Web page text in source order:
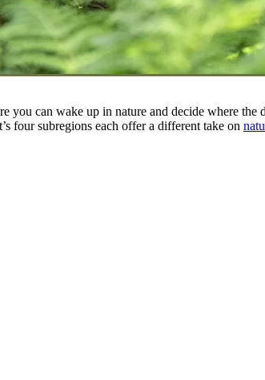
you can wake up in nature and decide where
four subregions each offer a different take on